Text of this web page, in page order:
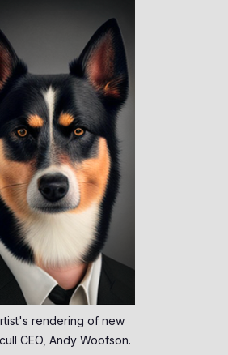
rendering of new
CEO, Andy Woofson.